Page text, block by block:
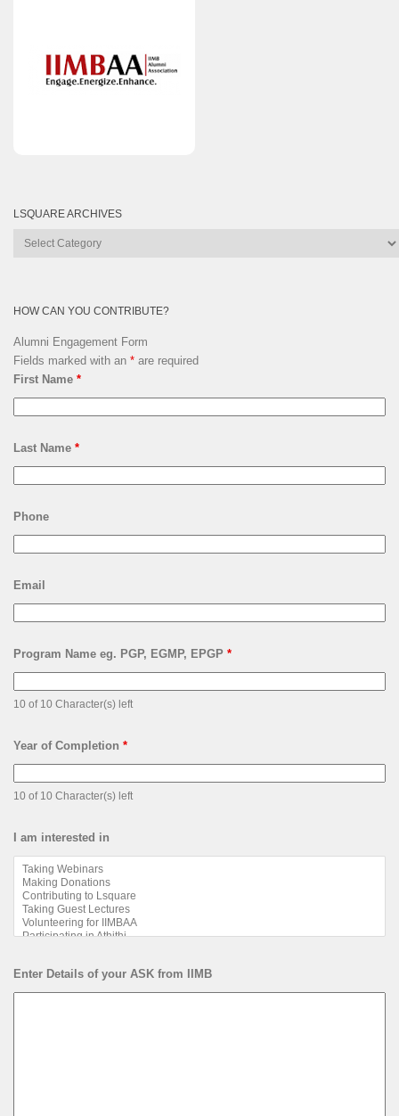
LSQUARE ARCHIVES
Lsquare
HOW CAN YOU CONTRIBUTE?
Alumni Engagement Form
Fields marked with an * are required
First Name *
Last Name *
Phone
Email
Program Name eg. PGP, EGMP, EPGP *
10 of 10 Character(s) left
Year of Completion *
10 of 10 Character(s) left
I am interested in
Enter Details of your ASK from IIMB